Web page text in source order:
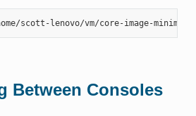
Between Consoles